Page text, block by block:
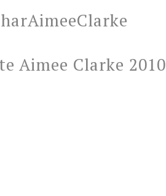
Aimee Clarke 2010